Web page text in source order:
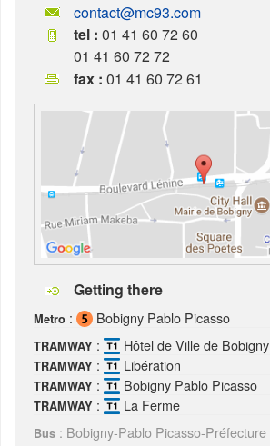
contact@mc93.com
tel : 01 41 60 72 60
01 41 60 72 72
fax : 01 41 60 72 61
Getting there
Metro : Bobigny Pablo Picasso
TRAMWAY : Hôtel de Ville de Bobigny
TRAMWAY : Libération
TRAMWAY : Bobigny Pablo Picasso
TRAMWAY : La Ferme
Bus : Bobigny-Pablo Picasso-Préfecture